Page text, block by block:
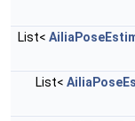
List<
List<